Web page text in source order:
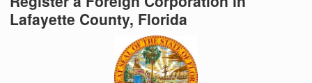
Lafayette County, Florida